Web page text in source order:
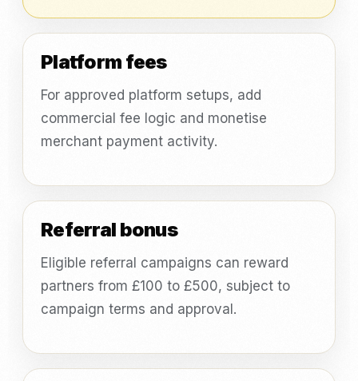
Platform fees
For approved platform setups, add
commercial fee logic and monetise
merchant payment activity.
Referral bonus
Eligible referral campaigns can reward
partners from £100 to £500, subject to
campaign terms and approval.